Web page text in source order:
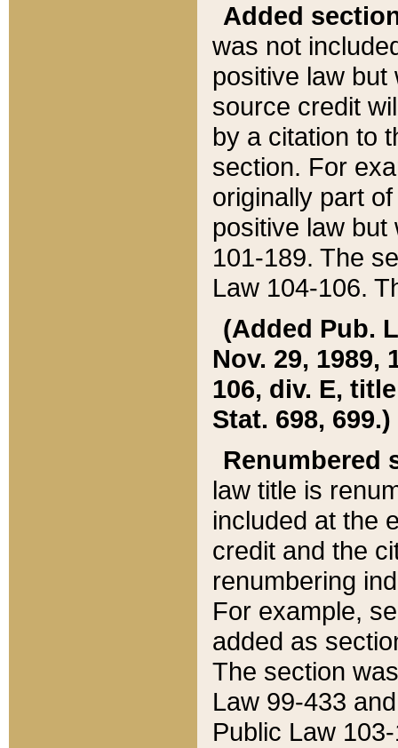
Added
was not
positive law
source credit
by a citation to
section. For
originally part
positive law but
101-189. The
Law 104-106.
(Added Pub.
Nov. 29, 1989,
106, div. E,
Stat. 698, 699.)
Renumbered
law title is
included at the
credit and the
renumbering
For example,
added as
The section
Law 99-433
Public Law